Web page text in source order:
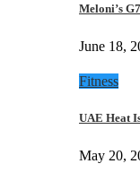
Meloni’s
June 18,
Fitness
UAE Heat
May 20,